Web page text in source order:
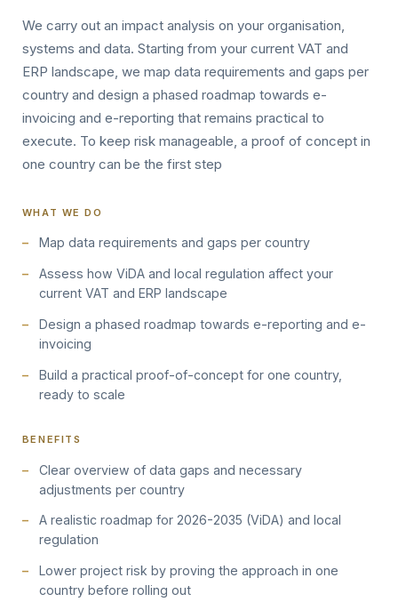
We carry out an impact analysis on your organisation,
systems and data. Starting from your current VAT and
ERP landscape, we map data requirements and gaps per
country and design a phased roadmap towards e-
invoicing and e-reporting that remains practical to
execute. To keep risk manageable, a proof of concept in
one country can be the first step
WHAT WE DO
Map data requirements and gaps per country
Assess how ViDA and local regulation affect your
current VAT and ERP landscape
Design a phased roadmap towards e-reporting and e-
invoicing
Build a practical proof-of-concept for one country,
ready to scale
BENEFITS
Clear overview of data gaps and necessary
adjustments per country
A realistic roadmap for 2026-2035 (ViDA) and local
regulation
Lower project risk by proving the approach in one
country before rolling out